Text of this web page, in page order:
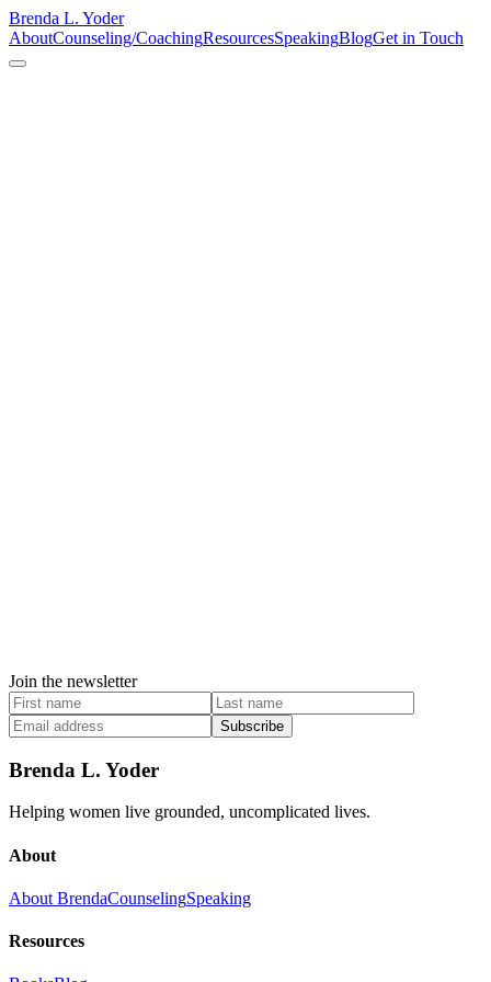
Brenda L. Yoder
AboutCounseling/CoachingResourcesSpeakingBlogGet in Touch
Join the newsletter
Subscribe
Brenda L. Yoder
Helping women live grounded, uncomplicated lives.
About
About BrendaCounselingSpeaking
Resources